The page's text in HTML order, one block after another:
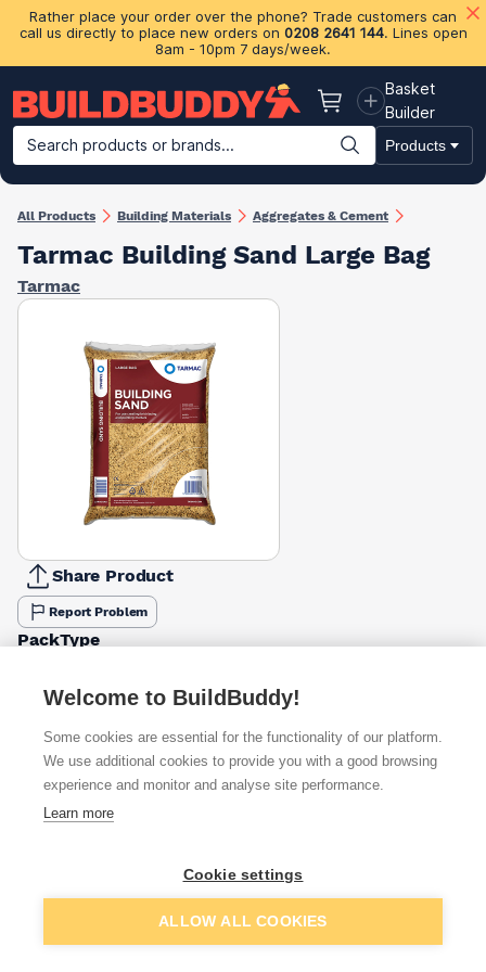
Rather place your order over the phone? Trade customers can
call us directly to place new orders on 0208 2641 144. Lines open
8am - 10pm 7 days/week.
Basket
Basket
Builder
Search products or brands...
Products
Building Materials Plasterboard & Drylining Insulation
All Products Building Materials Aggregates & Cement
Tarmac Building Sand Large Bag
Tarmac
Share Product
Report Problem
PackType
£2.25
£49.50
£2.92
Available from Show VAT
£3.13
£3.13 Quick buy
Add to basket
Welcome to BuildBuddy!
Some cookies are essential for the functionality of our platform.
We use additional cookies to provide you with a good browsing
experience and monitor and analyse site performance.
Learn more
Cookie settings
ALLOW ALL COOKIES